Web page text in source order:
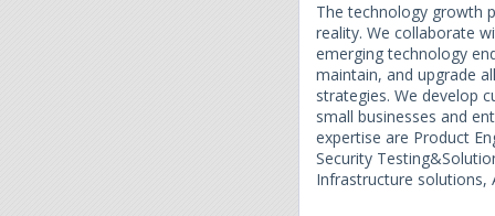
The technology growth
reality. We collaborate
emerging technology
maintain, and upgrade
strategies. We develop
small businesses and
expertise are Product
Security
Infrastructure solutions,